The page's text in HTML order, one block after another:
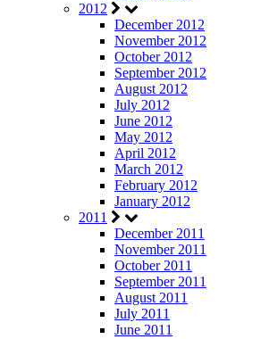
2012
December 2012
November 2012
October 2012
September 2012
August 2012
July 2012
June 2012
May 2012
April 2012
March 2012
February 2012
January 2012
2011
December 2011
November 2011
October 2011
September 2011
August 2011
July 2011
June 2011